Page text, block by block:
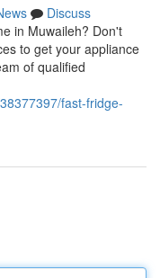
Discuss
in Muwaileh? Don't
to get your appliance
of qualified
fast-fridge-